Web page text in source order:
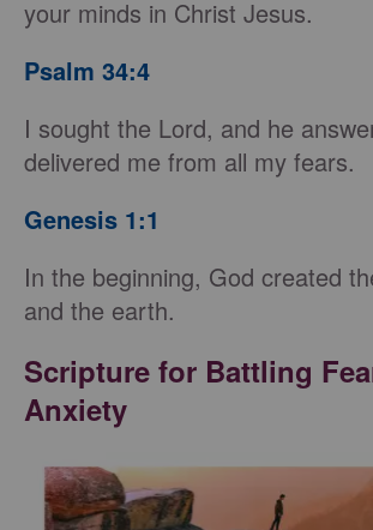
your minds in Christ Jesus.
Psalm 34:4
I sought the Lord, and he
delivered me from all my fears.
Genesis 1:1
In the beginning, God created
and the earth.
Scripture for Battling
Anxiety